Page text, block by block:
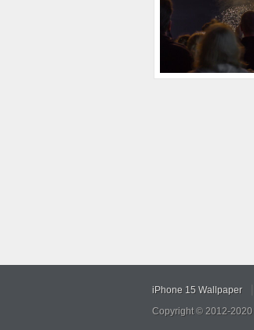
iPhone 15 Wallpaper
Copyright © 2012-2020